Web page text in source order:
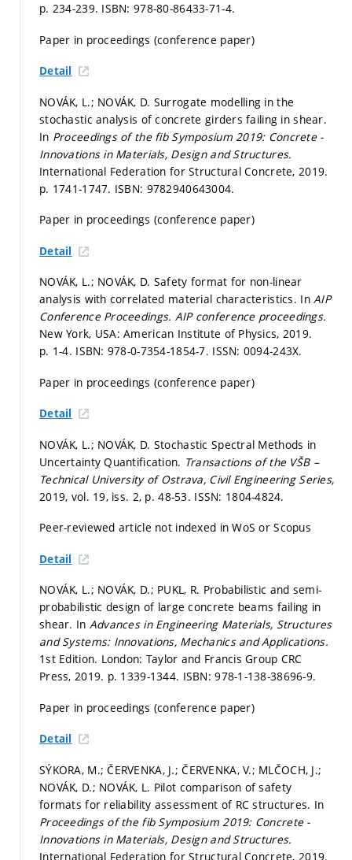
p. 234-239. ISBN: 978-80-86433-71-4.
Paper in proceedings (conference paper)
Detail
NOVÁK, L.; NOVÁK, D. Surrogate modelling in the
stochastic analysis of concrete girders failing in shear.
In Proceedings of the fib Symposium 2019: Concrete -
Innovations in Materials, Design and Structures.
International Federation for Structural Concrete, 2019.
p. 1741-1747. ISBN: 9782940643004.
Paper in proceedings (conference paper)
Detail
NOVÁK, L.; NOVÁK, D. Safety format for non-linear
analysis with correlated material characteristics. InAIP
Conference Proceedings. AIP conference proceedings.
New York, USA: American Institute of Physics, 2019.
p. 1-4. ISBN: 978-0-7354-1854-7. ISSN: 0094-243X.
Paper in proceedings (conference paper)
Detail
NOVÁK, L.; NOVÁK, D. Stochastic Spectral Methods in
Uncertainty Quantification. Transactions of the VŠB –
Technical University of Ostrava, Civil Engineering Series,
2019, vol. 19, iss. 2, p. 48-53. ISSN: 1804-4824.
Peer-reviewed article not indexed in WoS or Scopus
Detail
NOVÁK, L.; NOVÁK, D.; PUKL, R. Probabilistic and semi-
probabilistic design of large concrete beams failing in
shear. In Advances in Engineering Materials, Structures
and Systems: Innovations, Mechanics and Applications.
1st Edition. London: Taylor and Francis Group CRC
Press, 2019. p. 1339-1344. ISBN: 978-1-138-38696-9.
Paper in proceedings (conference paper)
Detail
SÝKORA, M.; ČERVENKA, J.; ČERVENKA, V.; MLČOCH, J.;
NOVÁK, D.; NOVÁK, L. Pilot comparison of safety
formats for reliability assessment of RC structures. In
Proceedings of the fib Symposium 2019: Concrete -
Innovations in Materials, Design and Structures.
International Federation for Structural Concrete, 2019.